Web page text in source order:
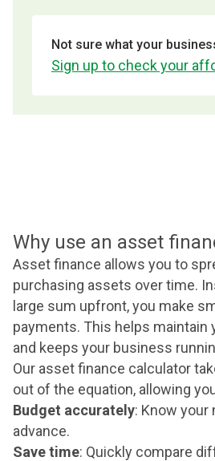
Not sure what your
Sign up to check your
Why use an asset
Asset finance allows you to
purchasing assets over time.
large sum upfront, you make
payments. This helps maintain
and keeps your business
Our asset finance calculator
out of the equation, allowing
Budget accurately: Know
advance.
Save time: Quickly compare